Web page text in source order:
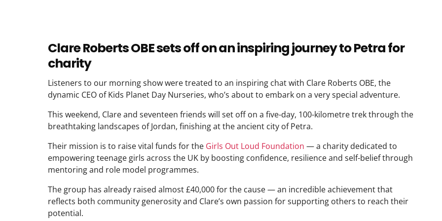
Clare Roberts OBE sets off on an inspiring journey to Petra for
charity
Listeners to our morning show were treated to an inspiring chat with Clare Roberts OBE, the
dynamic CEO of Kids Planet Day Nurseries, who’s about to embark on a very special adventure.
This weekend, Clare and seventeen friends will set off on a five-day, 100-kilometre trek through the
breathtaking landscapes of Jordan, finishing at the ancient city of Petra.
Their mission is to raise vital funds for the Girls Out Loud Foundation — a charity dedicated to
empowering teenage girls across the UK by boosting confidence, resilience and self-belief through
mentoring and role model programmes.
The group has already raised almost £40,000 for the cause — an incredible achievement that
reflects both community generosity and Clare’s own passion for supporting others to reach their
potential.